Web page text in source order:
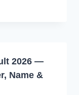
2026 —
Name &